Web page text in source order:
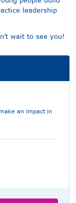
leadership
wait to see you!
an impact in